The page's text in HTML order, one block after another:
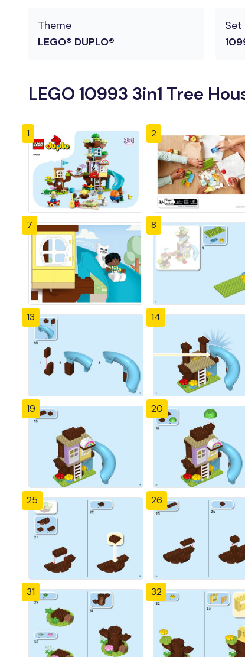
Theme
LEGO® DUPLO®
Set
LEGO 10993 3in1 Tree
1 2
7 8
13 14
19 20
25 26
31 32